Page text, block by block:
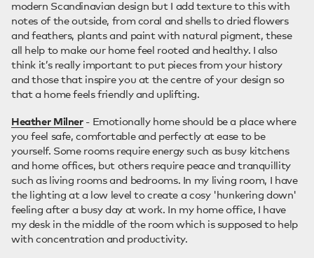
modern Scandinavian design but I add texture to this with
notes of the outside, from coral and shells to dried flowers
and feathers, plants and paint with natural pigment, these
all help to make our home feel rooted and healthy. I also
think it’s really important to put pieces from your history
and those that inspire you at the centre of your design so
that a home feels friendly and uplifting.
Heather Milner- Emotionally home should be a place where
you feel safe, comfortable and perfectly at ease to be
yourself. Some rooms require energy such as busy kitchens
and home offices, but others require peace and tranquillity
such as living rooms and bedrooms. In my living room, I have
the lighting at a low level to create a cosy 'hunkering down'
feeling after a busy day at work. In my home office, I have
my desk in the middle of the room which is supposed to help
with concentration and productivity.